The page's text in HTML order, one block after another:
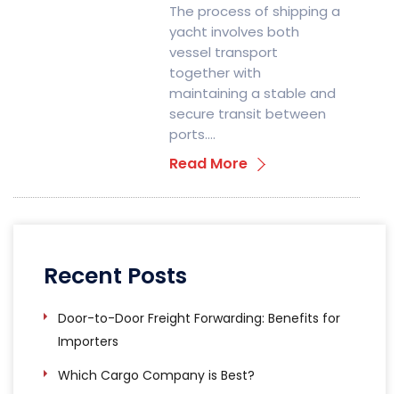
The process of shipping a
yacht involves both
vessel transport
together with
maintaining a stable and
secure transit between
ports….
Read More
Recent Posts
Door-to-Door Freight Forwarding: Benefits for
Importers
Which Cargo Company is Best?